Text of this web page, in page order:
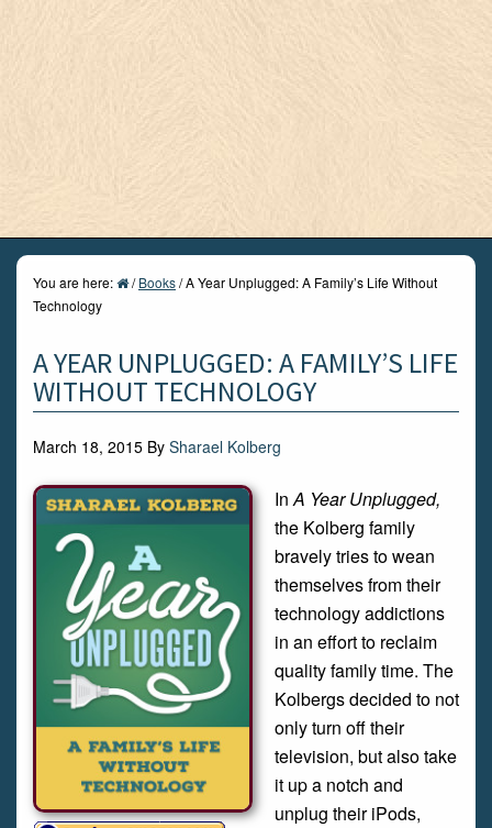
You are here: / Books/A Year Unplugged: A Family’s Life Without
Technology
A YEAR UNPLUGGED: A FAMILY’S LIFE
WITHOUT TECHNOLOGY
March 18, 2015 By Sharael Kolberg
InA Year Unplugged,
the Kolberg family
bravely tries to wean
themselves from their
technology addictions
in an effort to reclaim
quality family time. The
Kolbergs decided to not
only turn off their
television, but also take
it up a notch and
unplug their iPods,